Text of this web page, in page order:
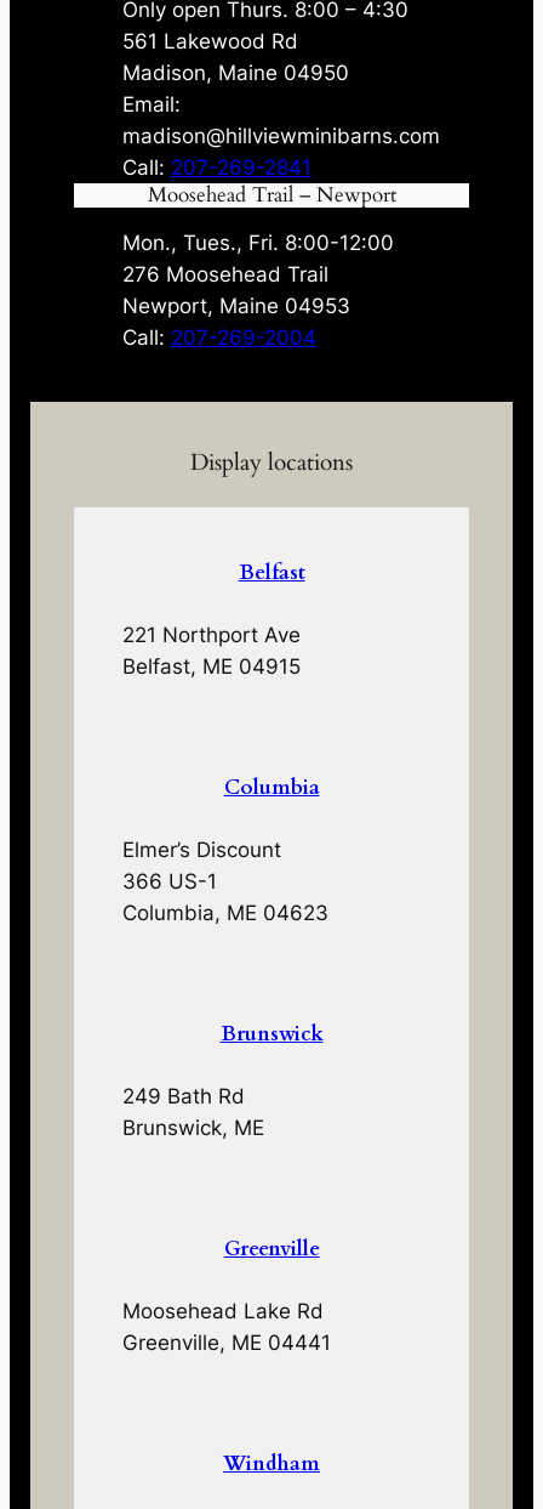
Only open Thurs. 8:00 – 4:30
561 Lakewood Rd
Madison, Maine 04950
Email:
madison@hillviewminibarns.com
Call: 207-269-2841
Moosehead Trail – Newport
Mon., Tues., Fri. 8:00-12:00
276 Moosehead Trail
Newport, Maine 04953
Call: 207-269-2004
Display locations
Belfast
221 Northport Ave
Belfast, ME 04915
Columbia
Elmer’s Discount
366 US-1
Columbia, ME 04623
Brunswick
249 Bath Rd
Brunswick, ME
Greenville
Moosehead Lake Rd
Greenville, ME 04441
Windham